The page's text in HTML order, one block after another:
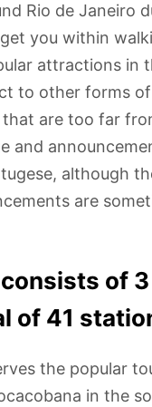
Rio de Janeiro
you within
attractions in
to other forms
are too far
and
although
are
of
of 41
the popular
in the